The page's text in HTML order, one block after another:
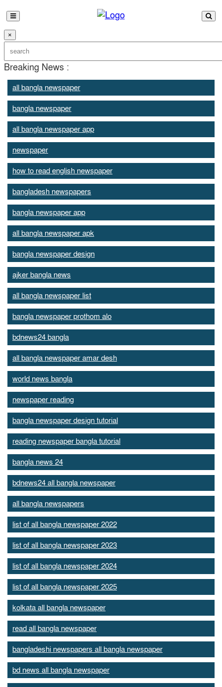
×
Breaking News :
all bangla newspaper
bangla newspaper
all bangla newspaper app
newspaper
how to read english newspaper
bangladesh newspapers
bangla newspaper app
all bangla newspaper apk
bangla newspaper design
ajker bangla news
all bangla newspaper list
bangla newspaper prothom alo
bdnews24 bangla
all bangla newspaper amar desh
world news bangla
newspaper reading
bangla newspaper design tutorial
reading newspaper bangla tutorial
bangla news 24
bdnews24 all bangla newspaper
all bangla newspapers
list of all bangla newspaper 2022
list of all bangla newspaper 2023
list of all bangla newspaper 2024
list of all bangla newspaper 2025
kolkata all bangla newspaper
read all bangla newspaper
bangladeshi newspapers all bangla newspaper
bd news all bangla newspaper